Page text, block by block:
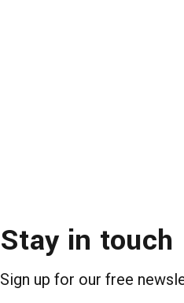
Stay in touch
Sign up for our free